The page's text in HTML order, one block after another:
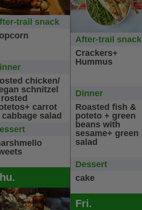
trail snack
chicken/
schnitzel
carrot
cabbage salad
After-trail snack
Crackers+
Hummus
Dinner
Roasted fish &
poteto + green
beans with
sesame+ green
salad
Dessert
cake
Fri.